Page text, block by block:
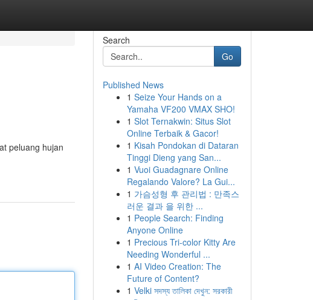
peluang hujan
Search
Go
Published News
1 Seize Your Hands on a
Yamaha VF200 VMAX SHO!
1 Slot Ternakwin: Situs Slot
Online Terbaik & Gacor!
1 Kisah Pondokan di Dataran
Tinggi Dieng yang San...
1 Vuoi Guadagnare Online
Regalando Valore? La Gui...
1 가슴성형 후 관리법 : 만족스
러운 결과 을 위한 ...
1 People Search: Finding
Anyone Online
1 Precious Tri-color Kitty Are
Needing Wonderful ...
1 AI Video Creation: The
Future of Content?
1 Velki সদস্য তালিকা দেখুন: সরকারী